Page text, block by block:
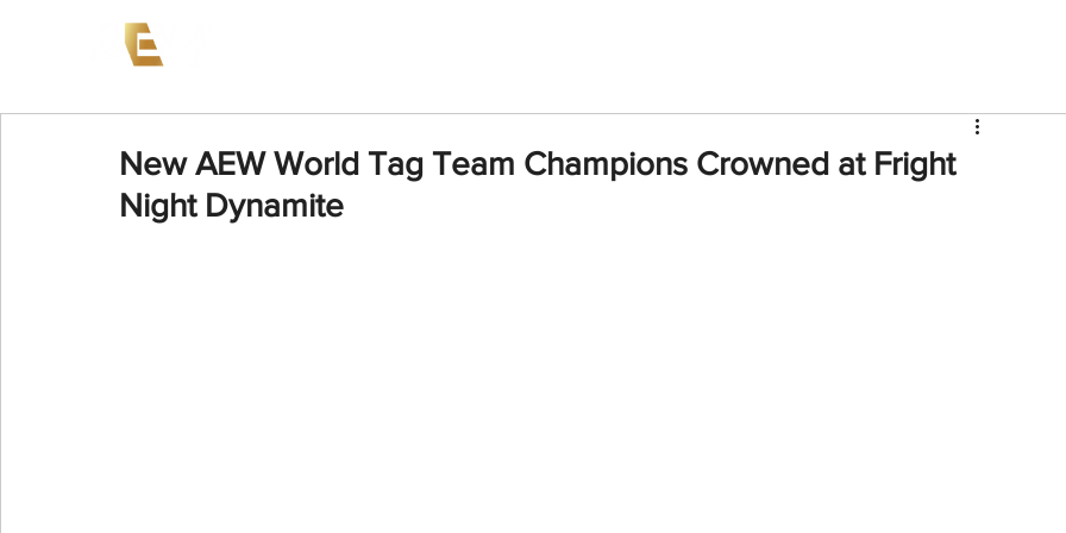
New AEW World Tag Team Champions Crowned at Fright
Night Dynamite